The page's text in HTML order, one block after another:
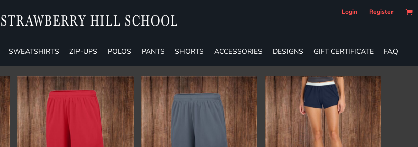
Login Register
SWEATSHIRTS ZIP-UPS POLOS PANTS SHORTS ACCESSORIES DESIGNS GIFT CERTIFICATE FAQ